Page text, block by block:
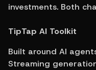
investments. Both
TipTap AI Toolkit
Built around AI
Streaming